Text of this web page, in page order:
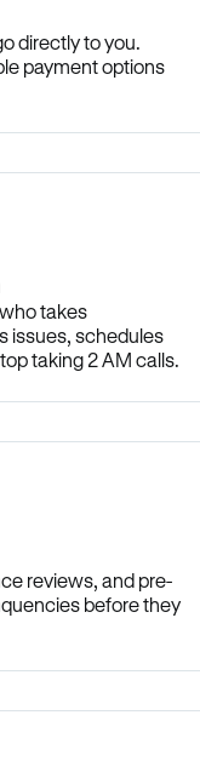
directly to you.
payment options
takes
issues, schedules
taking 2 AM calls.
reviews, and pre-
before they